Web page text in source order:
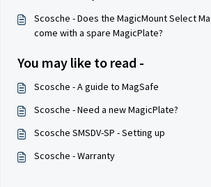
Scosche - Does the MagicMount Select
come with a spare MagicPlate?
You may like to read -
Scosche - A guide to MagSafe
Scosche - Need a new MagicPlate?
Scosche SMSDV-SP - Setting up
Scosche - Warranty